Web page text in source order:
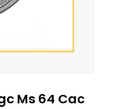
Ms 64 Cac